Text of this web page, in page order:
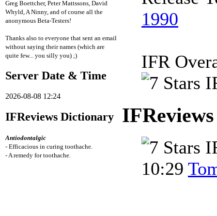
Greg Boettcher, Peter Mattssons, David
Whyld, A Ninny, and of course all the
anonymous Beta-Testers!
Thanks also to everyone that sent an email
without saying their names (which are
quite few... you silly you) ;)
Server Date & Time
2026-08-08 12:24
IFReviews Dictionary
Antiodontalgic
- Efficacious in curing toothache.
- A remedy for toothache.
1990
IFR
IFReviews
10:29